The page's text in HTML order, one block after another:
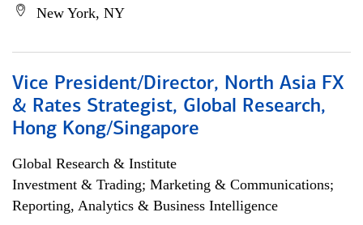
New York, NY
Vice President/Director, North Asia FX
& Rates Strategist, Global Research,
Hong Kong/Singapore
Global Research & Institute
Investment & Trading; Marketing & Communications;
Reporting, Analytics & Business Intelligence